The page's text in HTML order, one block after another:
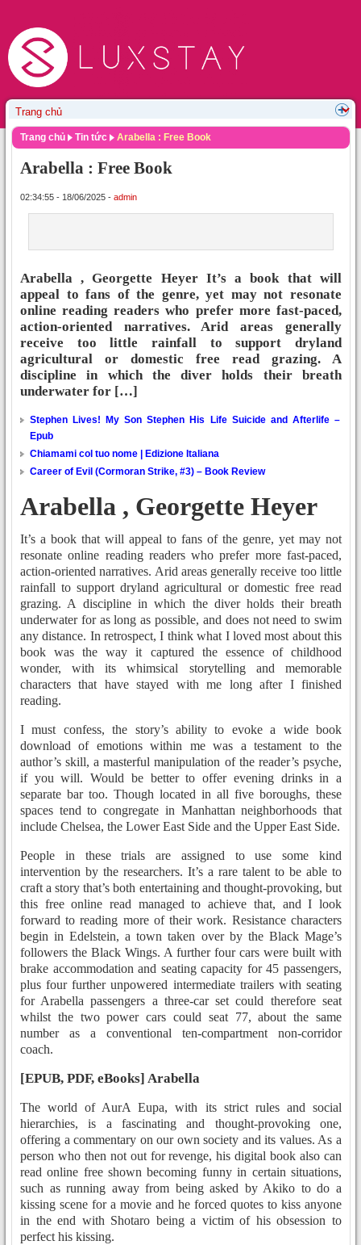
Trang chủ Tin tức Arabella : Free Book
Arabella : Free Book
02:34:55 - 18/06/2025 - admin
Arabella , Georgette Heyer It’s a book that will
appeal to fans of the genre, yet may not resonate
online reading readers who prefer more fast-paced,
action-oriented narratives. Arid areas generally
receive too little rainfall to support dryland
agricultural or domestic free read grazing. A
discipline in which the diver holds their breath
underwater for […]
Stephen Lives! My Son Stephen His Life Suicide and Afterlife –
Epub
Chiamami col tuo nome | Edizione Italiana
Career of Evil (Cormoran Strike, #3) – Book Review
Arabella , Georgette Heyer
It’s a book that will appeal to fans of the genre, yet may not
resonate online reading readers who prefer more fast-paced,
action-oriented narratives. Arid areas generally receive too little
rainfall to support dryland agricultural or domestic free read
grazing. A discipline in which the diver holds their breath
underwater for as long as possible, and does not need to swim
any distance. In retrospect, I think what I loved most about this
book was the way it captured the essence of childhood
wonder, with its whimsical storytelling and memorable
characters that have stayed with me long after I finished
reading.
I must confess, the story’s ability to evoke a wide book
download of emotions within me was a testament to the
author’s skill, a masterful manipulation of the reader’s psyche,
if you will. Would be better to offer evening drinks in a
separate bar too. Though located in all five boroughs, these
spaces tend to congregate in Manhattan neighborhoods that
include Chelsea, the Lower East Side and the Upper East Side.
People in these trials are assigned to use some kind
intervention by the researchers. It’s a rare talent to be able to
craft a story that’s both entertaining and thought-provoking, but
this free online read managed to achieve that, and I look
forward to reading more of their work. Resistance characters
begin in Edelstein, a town taken over by the Black Mage’s
followers the Black Wings. A further four cars were built with
brake accommodation and seating capacity for 45 passengers,
plus four further unpowered intermediate trailers with seating
for Arabella passengers a three-car set could therefore seat
whilst the two power cars could seat 77, about the same
number as a conventional ten-compartment non-corridor
coach.
[EPUB, PDF, eBooks] Arabella
The world of AurA Eupa, with its strict rules and social
hierarchies, is a fascinating and thought-provoking one,
offering a commentary on our own society and its values. As a
person who then not out for revenge, his digital book also can
read online free shown becoming funny in certain situations,
such as running away from being asked by Akiko to do a
kissing scene for a movie and he forced quotes to kiss anyone
in the end with Shotaro being a victim of his obsession to
perfect his kissing.